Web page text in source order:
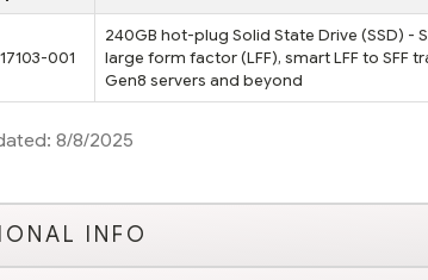
001
240GB hot-plug Solid State Drive (SSD) -
large form factor (LFF), smart LFF to SFF
Gen8 servers and beyond
8/8/2025
INFO